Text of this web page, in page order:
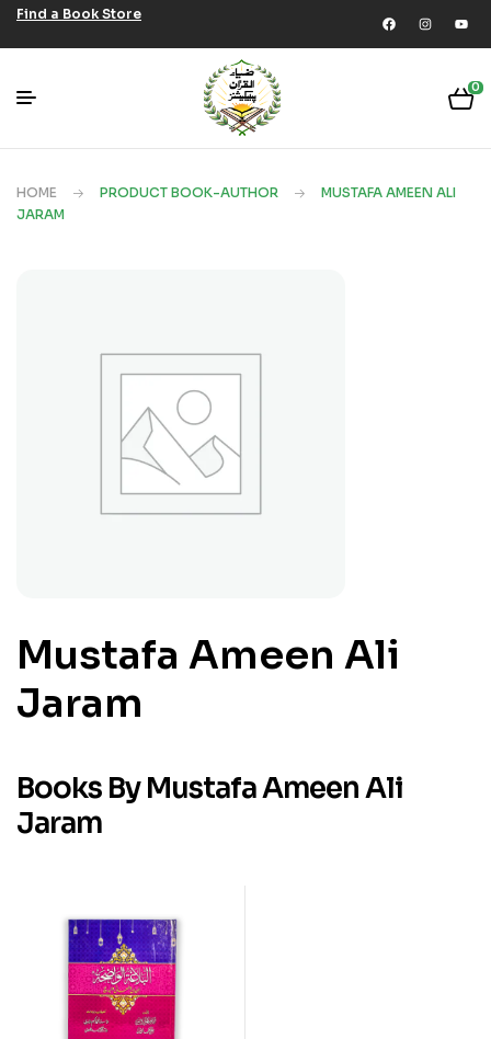
Find a Book Store
0
HOME PRODUCT BOOK-AUTHOR
MUSTAFA AMEEN ALI
JARAM
Mustafa Ameen Ali
Jaram
Books By Mustafa Ameen Ali
Jaram